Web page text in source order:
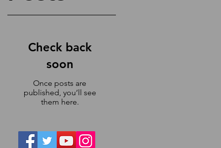
Check back
soon
Once posts are
published, you’ll see
them here.